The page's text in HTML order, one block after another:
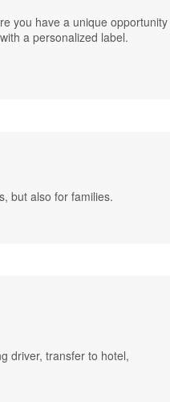
you have a unique opportunity
a personalized label.
but also for families.
driver, transfer to hotel,